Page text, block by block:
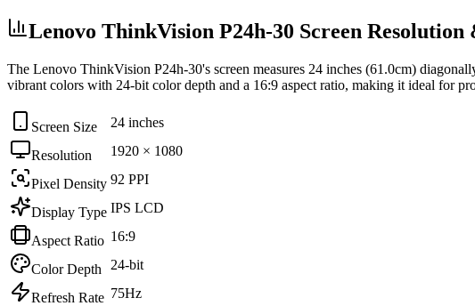
Lenovo ThinkVision P24h-30 Screen
The Lenovo ThinkVision P24h-30's screen measures 24 inches (61.0cm)
vibrant colors with 24-bit color depth and a 16:9 aspect ratio, making it ideal for
Screen Size 24 inches
Resolution 1920 × 1080
Pixel Density 92 PPI
Display Type IPS LCD
Aspect Ratio 16:9
Color Depth 24-bit
Refresh Rate 75Hz